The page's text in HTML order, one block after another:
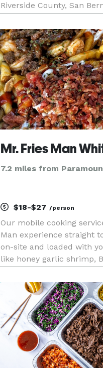
Riverside County, San
Angeles County, and the
California. Tacos Zapata
Mr. Fries Man
7.2 miles from
$18-$27/person
Our mobile cooking
Man experience straight
on-site and loaded with
like honey garlic shrimp,
for parties, fundraisers,
also offer party